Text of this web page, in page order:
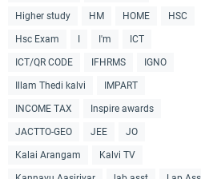
Higher study HM HOME HSC
Hsc Exam I'm ICT
ICT/QR CODE IFHRMS IGNO
Illam Thedi kalvi IMPART
INCOME TAX Inspire awards
JACTTO-GEO JEE JO
Kalai Arangam Kalvi TV